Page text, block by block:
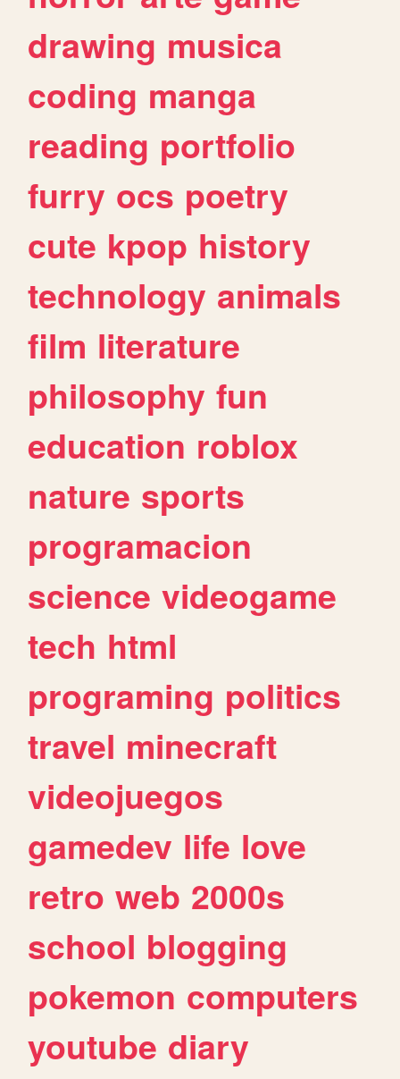
drawing musica
coding manga
reading portfolio
furry ocs poetry
cute kpop history
technology animals
film literature
philosophy fun
education roblox
nature sports
programacion
science videogame
tech html
programing politics
travel minecraft
videojuegos
gamedev life love
retro web 2000s
school blogging
pokemon computers
youtube diary